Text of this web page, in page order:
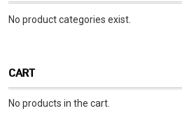
No product categories exist.
CART
No products in the cart.